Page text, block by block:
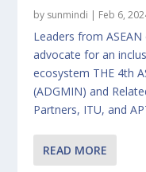
by sunmindi | Feb 6,
Leaders from
advocate for an
ecosystem THE 4th
(ADGMIN) and
Partners, ITU, and
READ MORE